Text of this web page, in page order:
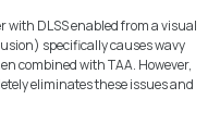
DLSS enabled from a visual
specifically causes wavy
combined with TAA. However,
eliminates these issues and